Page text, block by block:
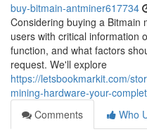
buy-bitmain-antminer617734
Considering buying a Bitmain
users with critical information
function, and what factors
request. We'll explore
https://letsbookmarkit.com/
mining-hardware-your-
Comments
Who